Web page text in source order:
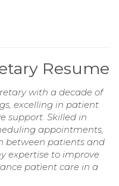
Resume
with a decade of
excelling in patient
support. Skilled in
appointments,
between patients and
expertise to improve
patient care in a